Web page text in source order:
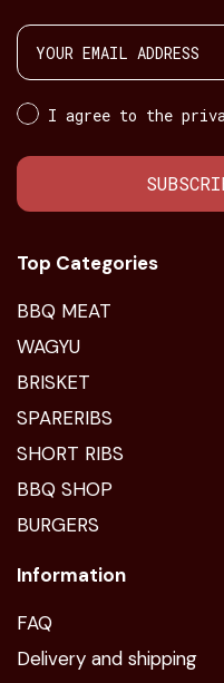
I agree to the
Top Categories
BBQ MEAT
WAGYU
BRISKET
SPARERIBS
SHORT RIBS
BBQ SHOP
BURGERS
Information
FAQ
Delivery and shipping